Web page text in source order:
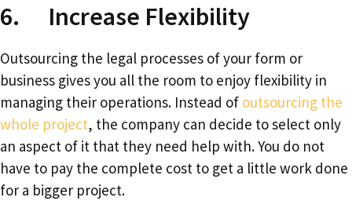
6. Increase Flexibility
Outsourcing the legal processes of your form or
business gives you all the room to enjoy flexibility in
managing their operations. Instead of outsourcing the
whole project, the company can decide to select only
an aspect of it that they need help with. You do not
have to pay the complete cost to get a little work done
for a bigger project.